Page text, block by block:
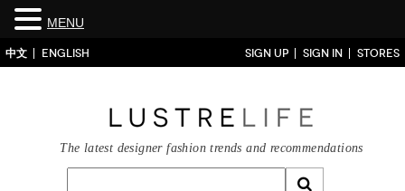
中文 ENGLISH SIGN UP SIGN IN STORES
The latest designer fashion trends and recommendations
MENU